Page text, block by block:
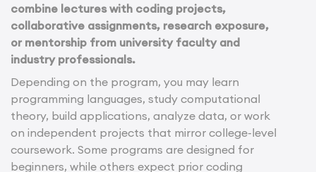
combine lectures with coding projects,
collaborative assignments, research exposure,
or mentorship from university faculty and
industry professionals.
Depending on the program, you may learn
programming languages, study computational
theory, build applications, analyze data, or work
on independent projects that mirror college-level
coursework. Some programs are designed for
beginners, while others expect prior coding